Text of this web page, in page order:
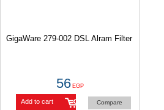
GigaWare 279-002 DSL Alram Filter
56 EGP
Add to cart Compare